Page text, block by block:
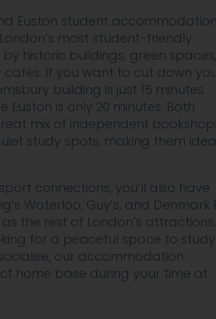
Euston student accommodation
most student-friendly
historic buildings, green spaces,
If you want to cut down
building is just 15 minutes
Euston is only 20 minutes. Both
mix of independent
study spots, making them
connections, you’ll also have
Waterloo, Guy’s, and Denmark
the rest of London’s attractions.
for a peaceful space to study
our accommodation
home base during your time at